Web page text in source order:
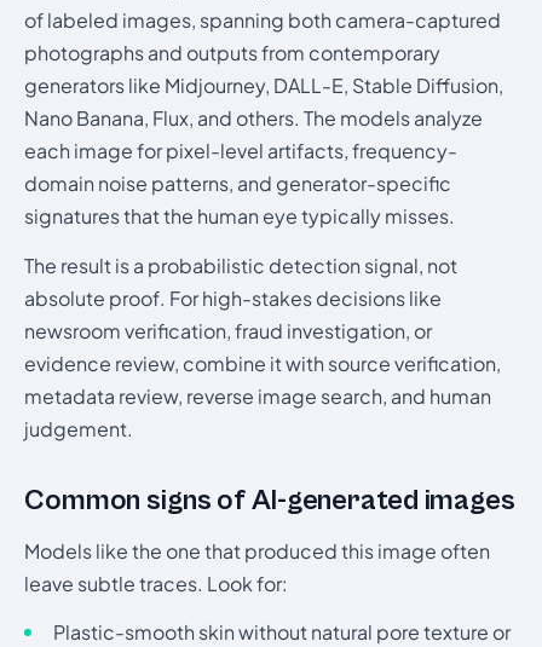
of labeled images, spanning both camera-captured
photographs and outputs from contemporary
generators like Midjourney, DALL-E, Stable Diffusion,
Nano Banana, Flux, and others. The models analyze
each image for pixel-level artifacts, frequency-
domain noise patterns, and generator-specific
signatures that the human eye typically misses.
The result is a probabilistic detection signal, not
absolute proof. For high-stakes decisions like
newsroom verification, fraud investigation, or
evidence review, combine it with source verification,
metadata review, reverse image search, and human
judgement.
Common signs of AI-generated images
Models like the one that produced this image often
leave subtle traces. Look for:
Plastic-smooth skin without natural pore texture or